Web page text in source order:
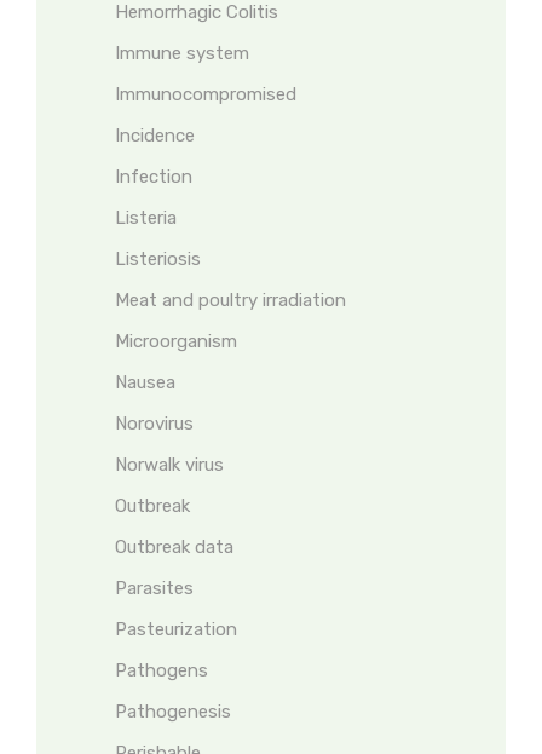
Hemorrhagic Colitis
Immune system
Immunocompromised
Incidence
Infection
Listeria
Listeriosis
Meat and poultry irradiation
Microorganism
Nausea
Norovirus
Norwalk virus
Outbreak
Outbreak data
Parasites
Pasteurization
Pathogens
Pathogenesis